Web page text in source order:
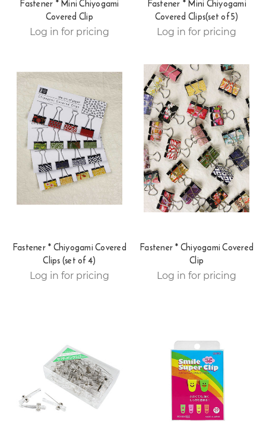
Fastener * Mini Chiyogami
Covered Clip
Log in for pricing
Fastener * Mini Chiyogami
Covered Clips(set of 5)
Log in for pricing
Fastener * Chiyogami Covered
Clips (set of 4)
Log in for pricing
Fastener * Chiyogami Covered
Clip
Log in for pricing